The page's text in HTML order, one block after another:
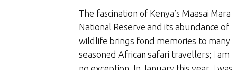
The fascination of Kenya’s Maasai Mara
National Reserve and its abundance of
wildlife brings fond memories to many
seasoned African safari travellers; I am
no exception. In January this year, I was